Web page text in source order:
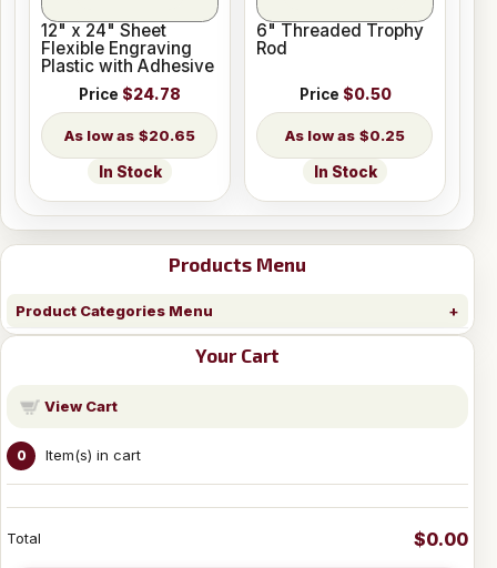
Products Menu
Product Categories Menu
Your Cart
View Cart
0 Item(s) in cart
Total $0.00
12" x 24" Sheet
Flexible Engraving
Plastic with Adhesive
Price $24.78
$20.65
In Stock
6" Threaded Trophy
Rod
Price $0.50
$0.25
In Stock